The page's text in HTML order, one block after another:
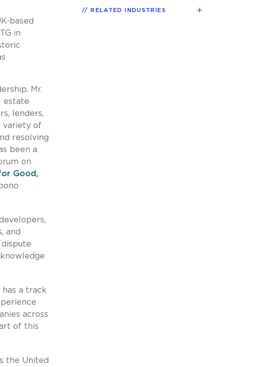
based
in
Mr.
estate
lenders,
variety of
resolving
been a
on
Good,
and
a track
across
of this
the United
RELATED INDUSTRIES